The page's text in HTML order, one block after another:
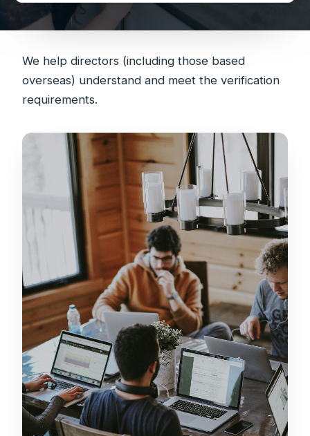
We help directors (including those based
overseas) understand and meet the verification
requirements.